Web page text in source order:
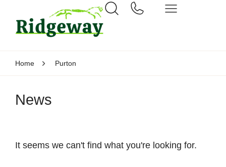
Home Purton
News
It seems we can't find what you're looking for.